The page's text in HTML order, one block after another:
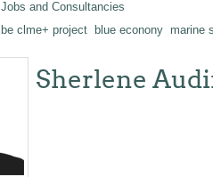
Jobs and Consultancies
be clme+ project blue econony marine
Sherlene